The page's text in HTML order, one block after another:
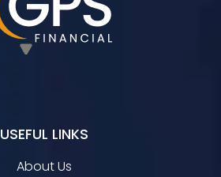
USEFUL LINKS
About Us